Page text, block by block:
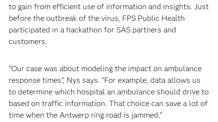
to gain from efficient use of information and insights. Just
before the outbreak of the virus, FPS Public Health
participated in a hackathon for SAS partners and
customers.
“Our case was about modeling the impact on ambulance
response times”, Nys says. “For example, data allows us
to determine which hospital an ambulance should drive to
based on traffic information. That choice can save a lot of
time when the Antwerp ring road is jammed.”